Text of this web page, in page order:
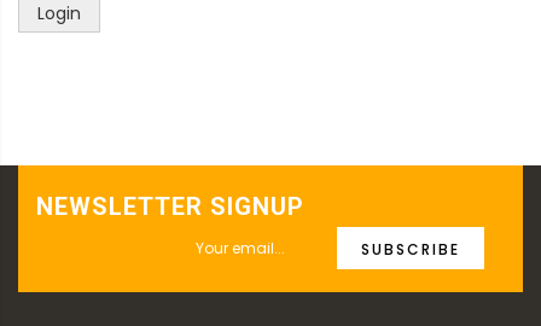
Login
NEWSLETTER SIGNUP
SUBSCRIBE